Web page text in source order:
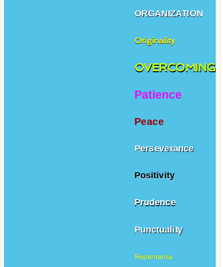
ORGANIZATION
Originality
OVERCOMING
Patience
Peace
Perseverance
Positivity
Prudence
Punctuality
Repentance